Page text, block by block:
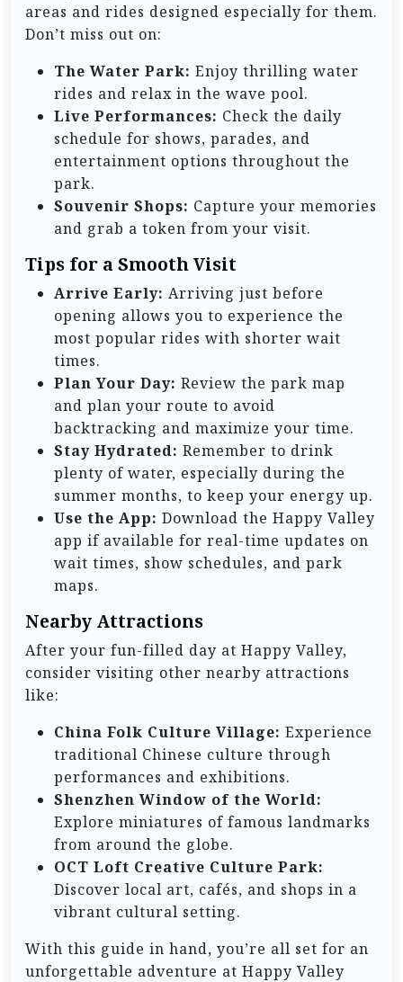
areas and rides designed especially for them.
Don’t miss out on:
The Water Park: Enjoy thrilling water
rides and relax in the wave pool.
Live Performances: Check the daily
schedule for shows, parades, and
entertainment options throughout the
park.
Souvenir Shops: Capture your memories
and grab a token from your visit.
Tips for a Smooth Visit
Arrive Early: Arriving just before
opening allows you to experience the
most popular rides with shorter wait
times.
Plan Your Day: Review the park map
and plan your route to avoid
backtracking and maximize your time.
Stay Hydrated: Remember to drink
plenty of water, especially during the
summer months, to keep your energy up.
Use the App: Download the Happy Valley
app if available for real-time updates on
wait times, show schedules, and park
maps.
Nearby Attractions
After your fun-filled day at Happy Valley,
consider visiting other nearby attractions
like:
China Folk Culture Village: Experience
traditional Chinese culture through
performances and exhibitions.
Shenzhen Window of the World:
Explore miniatures of famous landmarks
from around the globe.
OCT Loft Creative Culture Park:
Discover local art, cafés, and shops in a
vibrant cultural setting.
With this guide in hand, you’re all set for an
unforgettable adventure at Happy Valley